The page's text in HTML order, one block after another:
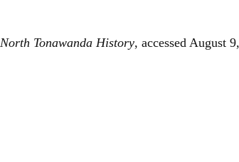
North Tonawanda History, accessed August 9,